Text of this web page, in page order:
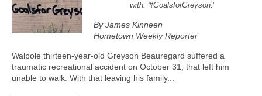
with: '#GoalsforGreyson.'
By James Kinneen
Hometown Weekly Reporter
Walpole thirteen-year-old Greyson Beauregard suffered a
traumatic recreational accident on October 31, that left him
unable to walk. With that leaving his family...